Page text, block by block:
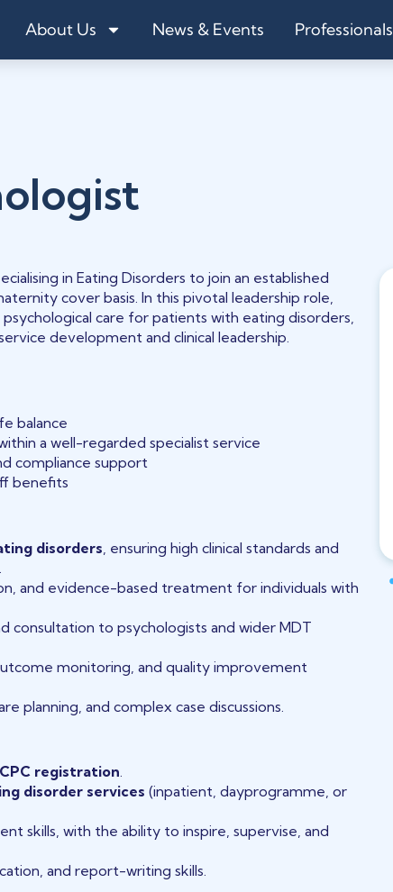
About Us News & Events Professionals
in Eating Disorders to join an established
cover basis. In this pivotal leadership role,
care for patients with eating disorders,
development and clinical leadership.
balance
a well-regarded specialist service
compliance support
benefits
disorders , ensuring high clinical standards and
and evidence-based treatment for individuals with
consultation to psychologists and wider MDT
monitoring, and quality improvement
planning, and complex case discussions.
registration.
disorder services (inpatient, dayprogramme, or
skills, with the ability to inspire, supervise, and
and report-writing skills.